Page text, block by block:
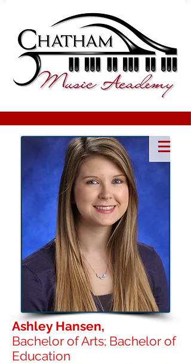
Ashley Hansen,
Bachelor of Arts; Bachelor of
Education